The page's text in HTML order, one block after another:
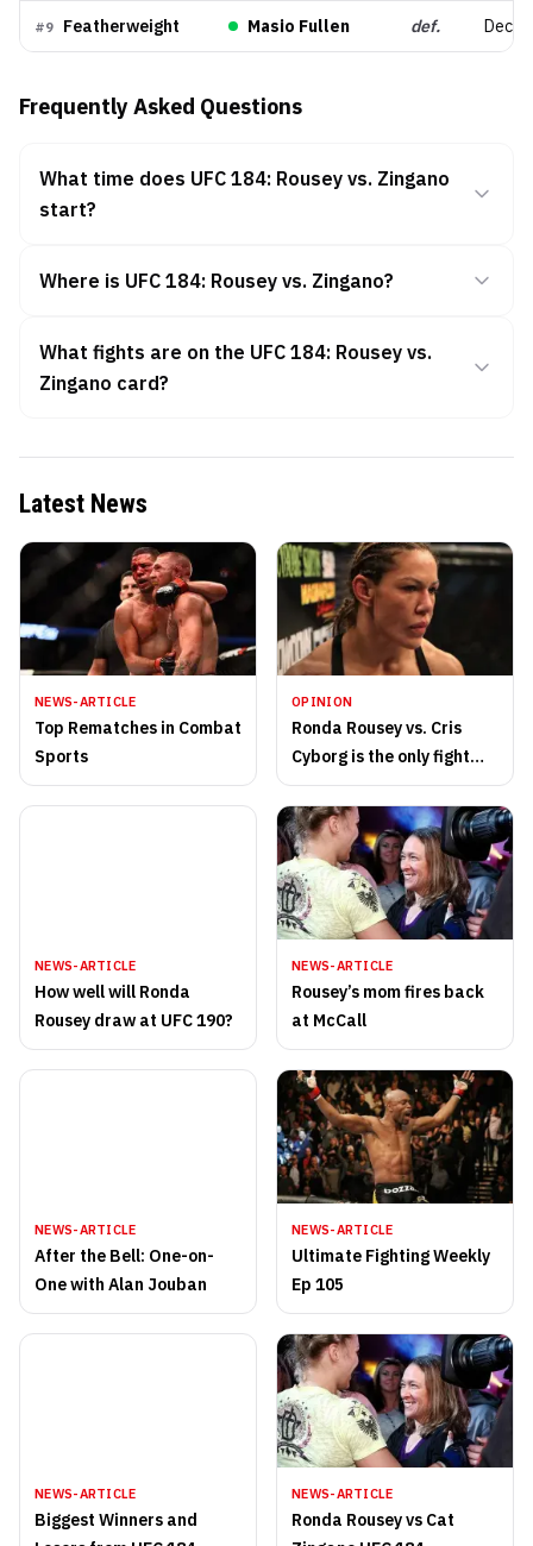
#9 Featherweight Masio Fullen def.
Frequently Asked Questions
What time does UFC 184: Rousey vs. Zingano
start?
Where is UFC 184: Rousey vs. Zingano?
What fights are on the UFC 184: Rousey vs.
Zingano card?
Latest News
NEWS-ARTICLE
Top Rematches in Combat
Sports
OPINION
Ronda Rousey vs. Cris
Cyborg is the only fight
that matters
NEWS-ARTICLE
How well will Ronda
Rousey draw at UFC 190?
NEWS-ARTICLE
Rousey’s mom fires back
at McCall
NEWS-ARTICLE
After the Bell: One-on-
One with Alan Jouban
NEWS-ARTICLE
Ultimate Fighting Weekly
Ep 105
NEWS-ARTICLE
Biggest Winners and
NEWS-ARTICLE
Ronda Rousey vs Cat